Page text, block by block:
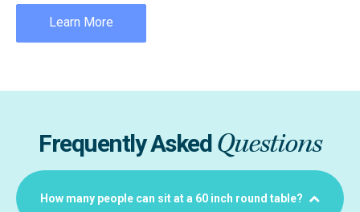
Learn More
Frequently AskedQuestions
How many people can sit at a 60 inch round table?